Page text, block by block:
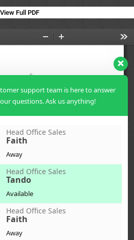
View Full PDF
support team is here to answer
questions. Ask us anything!
Head Office Sales
Faith
Away
Head Office Sales
Tando
Available
Head Office Sales
Faith
Away